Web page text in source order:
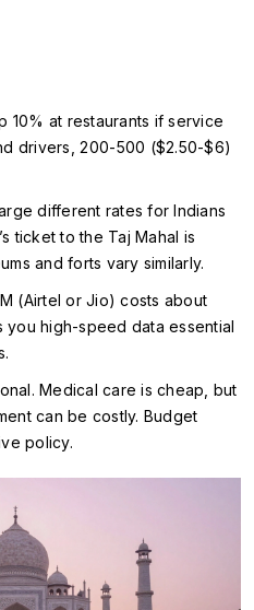
10% at restaurants if service
drivers, ₹200-₹500 ($2.50-$6)
different rates for Indians
ticket to the Taj Mahal is
and forts vary similarly.
(Airtel or Jio) costs about
you high-speed data essential
Medical care is cheap, but
can be costly. Budget
policy.